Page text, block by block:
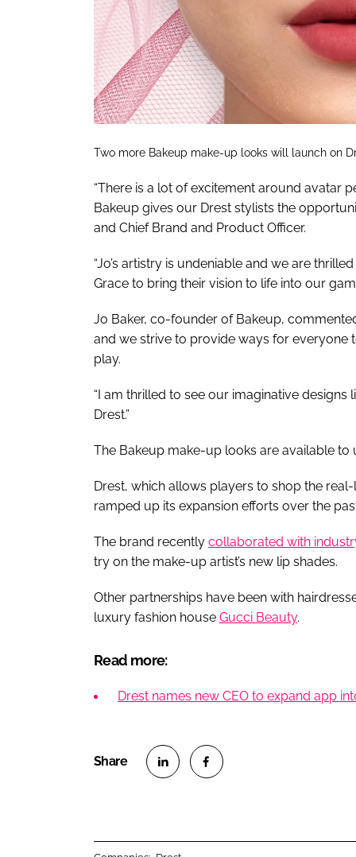
Two more Bakeup make-up looks will launch on
“There is a lot of excitement around avatar
Bakeup gives our Drest stylists the
and Chief Brand and Product Officer.
“Jo’s artistry is undeniable and we are
Grace to bring their vision to life into our
Jo Baker, co-founder of Bakeup,
and we strive to provide ways for everyone
play.
“I am thrilled to see our imaginative
Drest.”
The Bakeup make-up looks are available to
Drest, which allows players to shop the
ramped up its expansion efforts over the
The brand recently collaborated with
try on the make-up artist’s new lip shades.
Other partnerships have been with
luxury fashion house Gucci Beauty.
Read more:
Drest names new CEO to expand app